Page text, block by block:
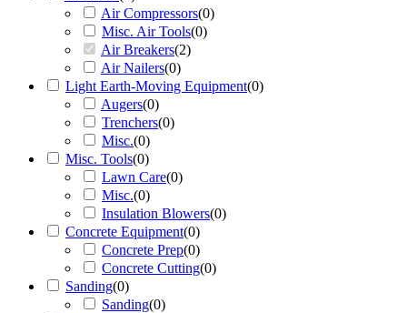
Air Compressors(0)
Misc. Air Tools(0)
Air Breakers(2)
Air Nailers(0)
Light Earth-Moving Equipment(0)
Augers(0)
Trenchers(0)
Misc.(0)
Misc. Tools(0)
Lawn Care(0)
Misc.(0)
Insulation Blowers(0)
Concrete Equipment(0)
Concrete Prep(0)
Concrete Cutting(0)
Sanding(0)
Sanding(0)